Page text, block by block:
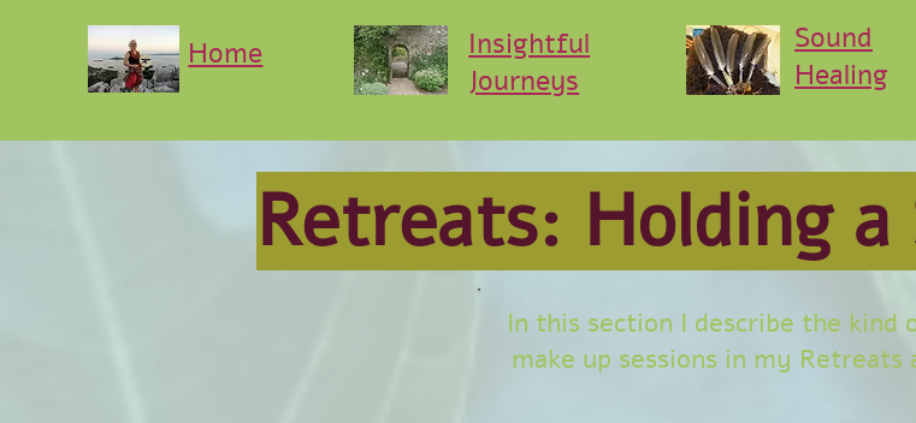
Home
Insightful
Journeys
Sound
Healing
Retreats: Holding a
In this section I describe the
make up sessions in my Retreats